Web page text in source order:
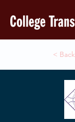
< Back